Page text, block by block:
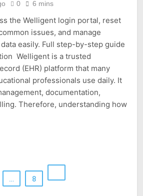
0 6 mins
the Welligent login portal, reset
issues, and manage
easily. Full step-by-step guide
Welligent is a trusted
(EHR) platform that many
professionals use daily. It
documentation,
Therefore, understanding how
… 8